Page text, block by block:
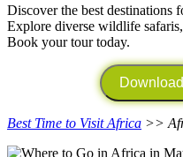
Discover the best
Explore diverse wildlife
Book your tour today.
Best Time to Visit Africa >>